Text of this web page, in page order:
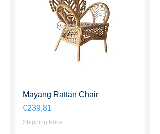
Mayang Rattan Chair
Harga
€239,81
Shipping Price